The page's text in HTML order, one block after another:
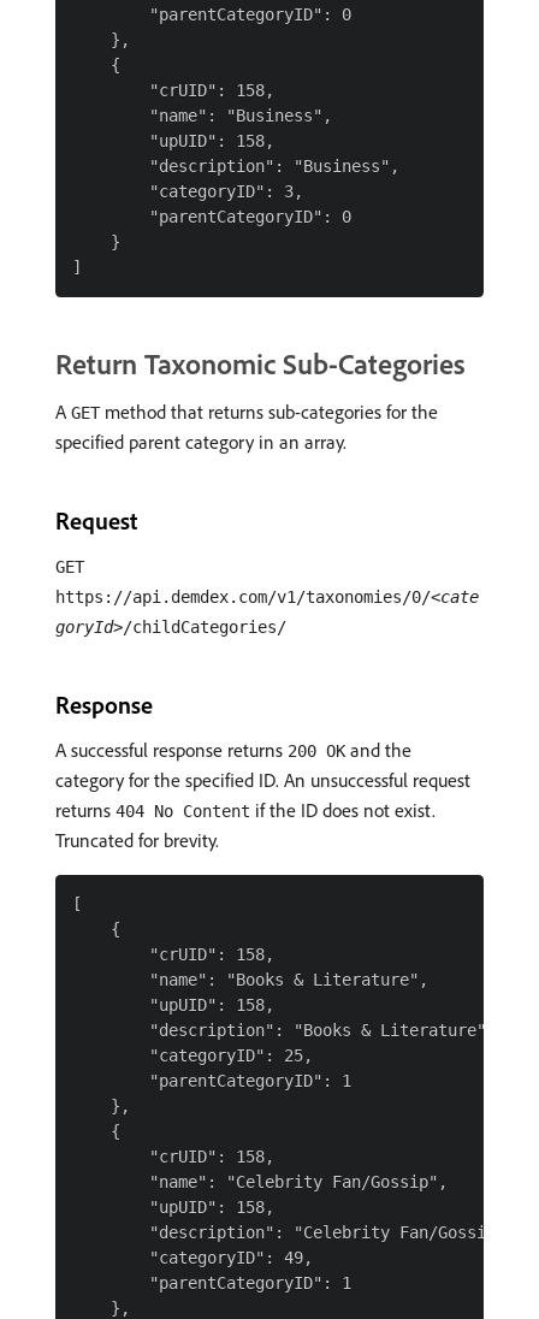
        "parentCategoryID": 0
    },
    {
        "crUID": 158,
        "name": "Business",
        "upUID": 158,
        "description": "Business",
        "categoryID": 3,
        "parentCategoryID": 0
    }
Return Taxonomic Sub-Categories
A GETmethod that returns sub-categories for the
specified parent category in an array.
Request
GET
https://api.demdex.com/v1/taxonomies/0/<cate
goryId>/childCategories/
Response
A successful response returns 200 OK and the
category for the specified ID. An unsuccessful request
returns 404 No Content if the ID does not exist.
Truncated for brevity.
[
    {
        "crUID": 158,
        "name": "Books & Literature",
        "upUID": 158,
        "description": "Books & Literature",
        "categoryID": 25,
        "parentCategoryID": 1
    },
    {
        "crUID": 158,
        "name": "Celebrity Fan/Gossip",
        "upUID": 158,
        "description": "Celebrity Fan/Gossip",
        "categoryID": 49,
        "parentCategoryID": 1
    },